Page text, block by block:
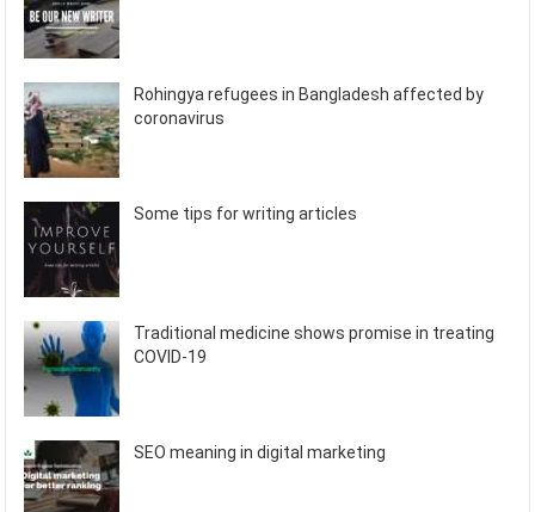
Rohingya refugees in Bangladesh affected by
coronavirus
Some tips for writing articles
Traditional medicine shows promise in treating
COVID-19
SEO meaning in digital marketing